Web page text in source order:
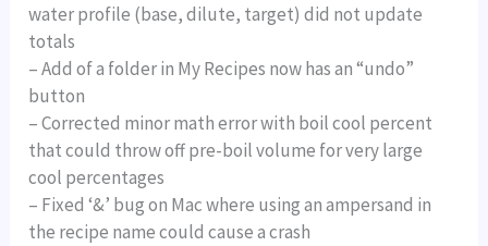
water profile (base, dilute, target) did not update
totals
– Add of a folder in My Recipes now has an “undo”
button
– Corrected minor math error with boil cool percent
that could throw off pre-boil volume for very large
cool percentages
– Fixed ‘&’ bug on Mac where using an ampersand in
the recipe name could cause a crash